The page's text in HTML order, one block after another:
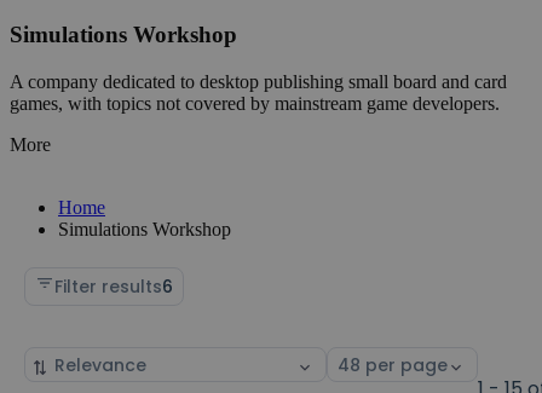
Simulations Workshop
A company dedicated to desktop publishing small board and card
games, with topics not covered by mainstream game developers.
More
Home
Simulations Workshop
Filter results6
Sort
Select